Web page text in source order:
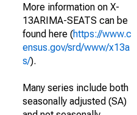
More information on X-
13ARIMA-SEATS can be
found here (https://www.c
ensus.gov/srd/www/x13a
s/).
Many series include both
seasonally adjusted (SA)